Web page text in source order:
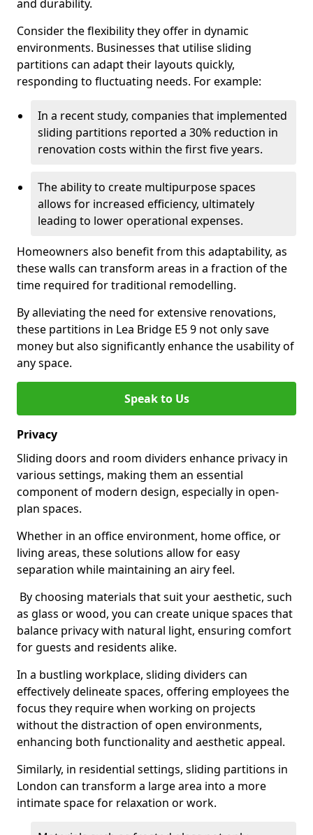
and durability.
Consider the flexibility they offer in dynamic
environments. Businesses that utilise sliding
partitions can adapt their layouts quickly,
responding to fluctuating needs. For example:
In a recent study, companies that implemented
sliding partitions reported a 30% reduction in
renovation costs within the first five years.
The ability to create multipurpose spaces
allows for increased efficiency, ultimately
leading to lower operational expenses.
Homeowners also benefit from this adaptability, as
these walls can transform areas in a fraction of the
time required for traditional remodelling.
By alleviating the need for extensive renovations,
these partitions in Lea Bridge E5 9 not only save
money but also significantly enhance the usability of
any space.
Speak to Us
Privacy
Sliding doors and room dividers enhance privacy in
various settings, making them an essential
component of modern design, especially in open-
plan spaces.
Whether in an office environment, home office, or
living areas, these solutions allow for easy
separation while maintaining an airy feel.
By choosing materials that suit your aesthetic, such
as glass or wood, you can create unique spaces that
balance privacy with natural light, ensuring comfort
for guests and residents alike.
In a bustling workplace, sliding dividers can
effectively delineate spaces, offering employees the
focus they require when working on projects
without the distraction of open environments,
enhancing both functionality and aesthetic appeal.
Similarly, in residential settings, sliding partitions in
London can transform a large area into a more
intimate space for relaxation or work.